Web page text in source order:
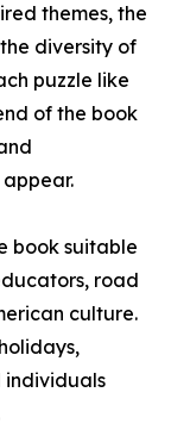
themes, the
diversity of
puzzle like
of the book
book suitable
road
culture.
individuals